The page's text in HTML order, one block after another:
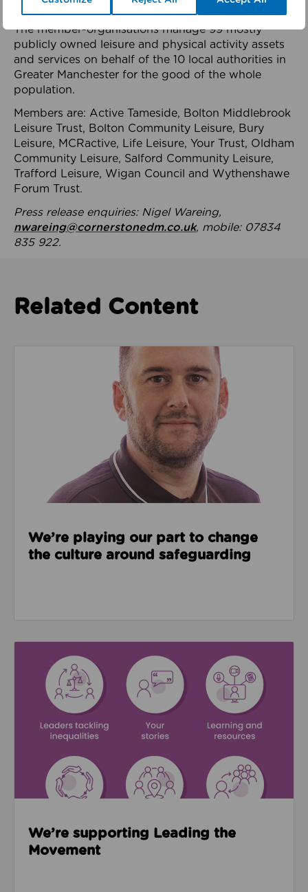
health system.
The member-organisations manage 99 mostly
publicly owned leisure and physical activity assets
and services on behalf of the 10 local authorities in
Greater Manchester for the good of the whole
population.
Members are: Active Tameside, Bolton Middlebrook
Leisure Trust, Bolton Community Leisure, Bury
Leisure, MCRactive, Life Leisure, Your Trust, Oldham
Community Leisure, Salford Community Leisure,
Trafford Leisure, Wigan Council and Wythenshawe
Forum Trust.
Press release enquiries: Nigel Wareing,
nwareing@cornerstonedm.co.uk, mobile: 07834
835 922.
Related Content
Read about We’re playing our part to change the
We’re playing our part to change
the culture around safeguarding
We’re supporting Leading the
Movement